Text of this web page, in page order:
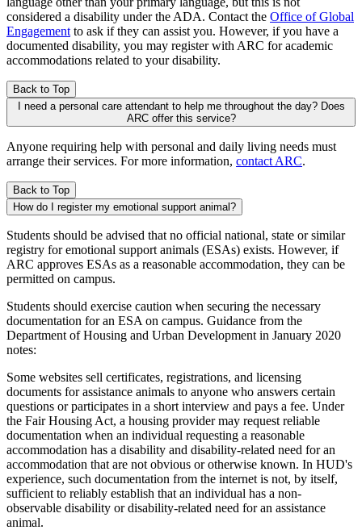
considered a disability under the ADA. Contact the Office of Global
Engagement to ask if they can assist you. However, if you have a
documented disability, you may register with ARC for academic
accommodations related to your disability.
Back to Top
I need a personal care attendant to help me throughout the day? Does
ARC offer this service?
Anyone requiring help with personal and daily living needs must
arrange their services. For more information, contact ARC.
Back to Top
How do I register my emotional support animal?
Students should be advised that no official national, state or similar
registry for emotional support animals (ESAs) exists. However, if
ARC approves ESAs as a reasonable accommodation, they can be
permitted on campus.
Students should exercise caution when securing the necessary
documentation for an ESA on campus. Guidance from the
Department of Housing and Urban Development in January 2020
notes:
Some websites sell certificates, registrations, and licensing
documents for assistance animals to anyone who answers certain
questions or participates in a short interview and pays a fee. Under
the Fair Housing Act, a housing provider may request reliable
documentation when an individual requesting a reasonable
accommodation has a disability and disability-related need for an
accommodation that are not obvious or otherwise known. In HUD's
experience, such documentation from the internet is not, by itself,
sufficient to reliably establish that an individual has a non-
observable disability or disability-related need for an assistance
animal.